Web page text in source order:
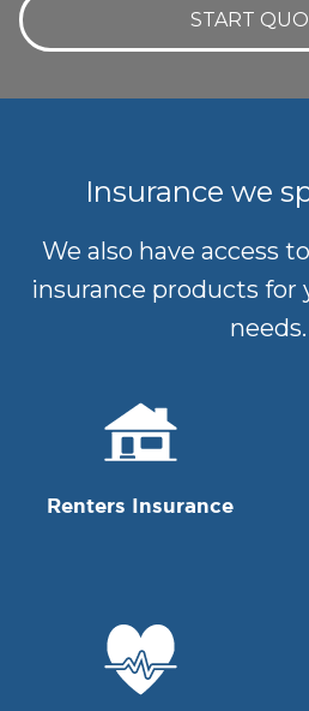
START
Insurance we
We also have access
insurance products for
needs.
Renters Insurance